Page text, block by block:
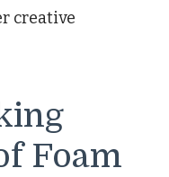
creative
Foam